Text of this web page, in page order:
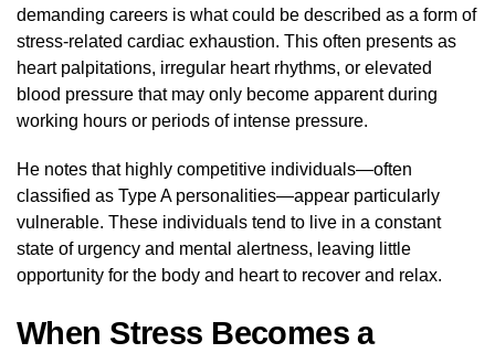
demanding careers is what could be described as a form of
stress-related cardiac exhaustion. This often presents as
heart palpitations, irregular heart rhythms, or elevated
blood pressure that may only become apparent during
working hours or periods of intense pressure.
He notes that highly competitive individuals—often
classified as Type A personalities—appear particularly
vulnerable. These individuals tend to live in a constant
state of urgency and mental alertness, leaving little
opportunity for the body and heart to recover and relax.
When Stress Becomes a